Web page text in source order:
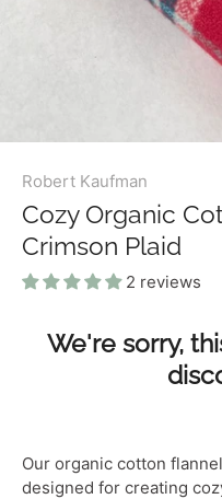
Robert Kaufman
Cozy Organic
Crimson Plaid
2 reviews
We're sorry,
Our organic cotton
designed for creating